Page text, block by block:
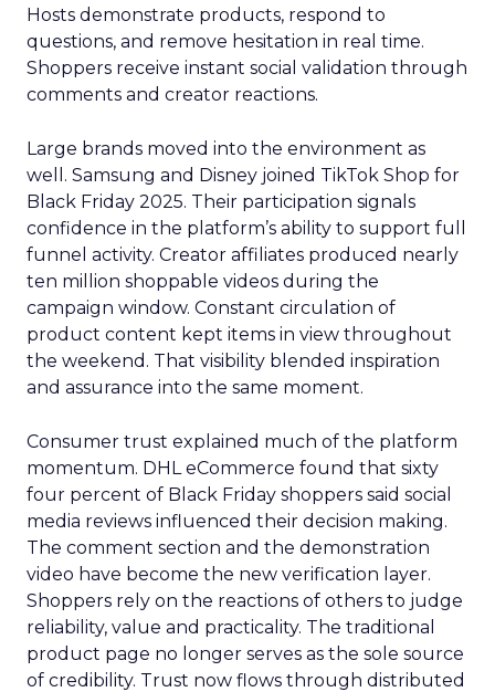
Hosts demonstrate products, respond to
questions, and remove hesitation in real time.
Shoppers receive instant social validation through
comments and creator reactions.
Large brands moved into the environment as
well. Samsung and Disney joined TikTok Shop for
Black Friday 2025. Their participation signals
confidence in the platform’s ability to support full
funnel activity. Creator affiliates produced nearly
ten million shoppable videos during the
campaign window. Constant circulation of
product content kept items in view throughout
the weekend. That visibility blended inspiration
and assurance into the same moment.
Consumer trust explained much of the platform
momentum. DHL eCommerce found that sixty
four percent of Black Friday shoppers said social
media reviews influenced their decision making.
The comment section and the demonstration
video have become the new verification layer.
Shoppers rely on the reactions of others to judge
reliability, value and practicality. The traditional
product page no longer serves as the sole source
of credibility. Trust now flows through distributed